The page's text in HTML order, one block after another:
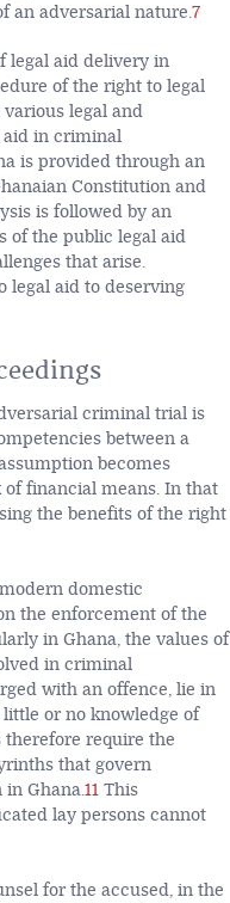
an adversarial nature.7
legal aid delivery in
of the right to legal
legal and
aid in criminal
is provided through an
Constitution and
is followed by an
of the public legal aid
that arise.
legal aid to deserving
criminal trial is
between a
becomes
of financial means. In that
the benefits of the right
domestic
the enforcement of the
in Ghana, the values of
in criminal
with an offence, lie in
or no knowledge of
require the
that govern
Ghana.11This
lay persons cannot
for the accused, in the